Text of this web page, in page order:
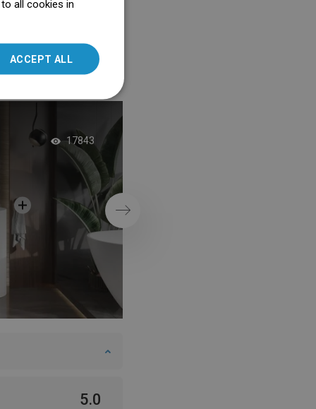
17843
Next
5.0
LITHUANIAN
FRENCH
ITALIAN
SPANISH
UKRAINIAN
BULGARIAN
ESTONIAN
LATVIAN
PORTUGUESE
all cookies in
ACCEPT ALL